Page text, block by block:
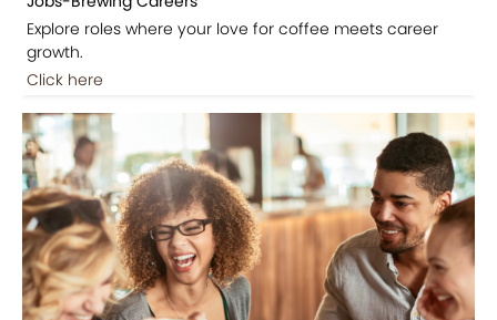
Explore roles where your love for coffee meets career
growth.
Click here